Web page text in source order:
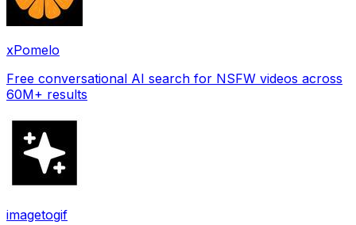
xPomelo
Free conversational AI search for NSFW videos across
60M+ results
imagetogif